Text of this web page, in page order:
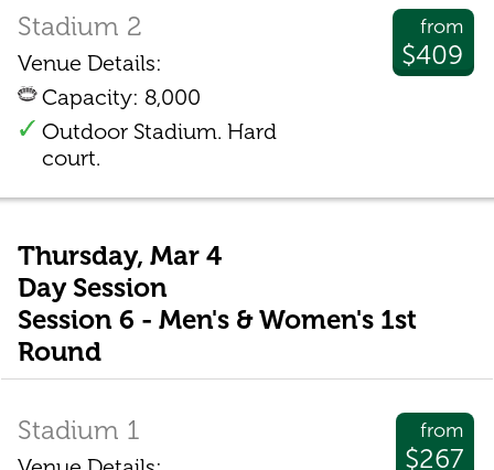
from
$409
Stadium 2
Venue Details:
Capacity: 8,000
Outdoor Stadium. Hard
court.
Thursday, Mar 4
Day Session
Session 6 - Men's & Women's 1st
Round
from
$267
Stadium 1